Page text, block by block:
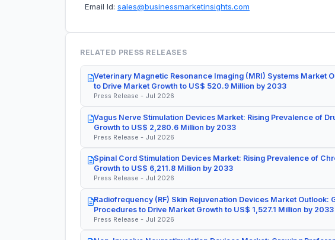
Email Id: sales@businessmarketinsights.com
RELATED PRESS RELEASES
Veterinary Magnetic Resonance Imaging (MRI) Systems Market
to Drive Market Growth to US$ 520.9 Million by 2033
Press Release - Jul 2026
Vagus Nerve Stimulation Devices Market: Rising Prevalence of
Growth to US$ 2,280.6 Million by 2033
Press Release - Jul 2026
Spinal Cord Stimulation Devices Market: Rising Prevalence of
Growth to US$ 6,211.8 Million by 2033
Press Release - Jul 2026
Radiofrequency (RF) Skin Rejuvenation Devices Market Outlook:
Procedures to Drive Market Growth to US$ 1,527.1 Million by 2033
Press Release - Jul 2026